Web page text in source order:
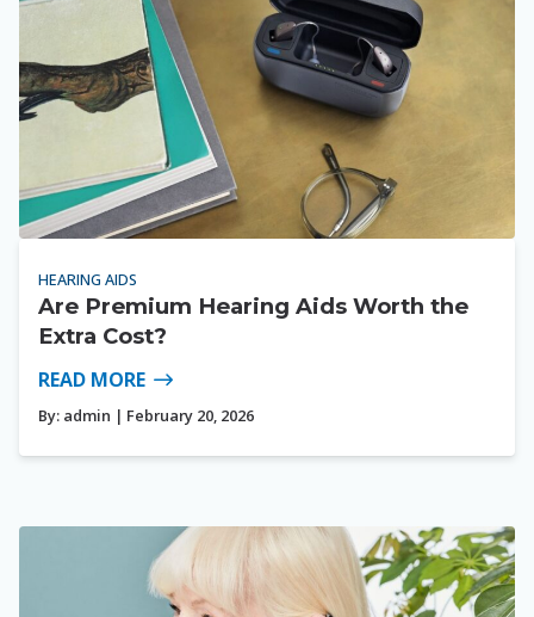
HEARING AIDS
Are Premium Hearing Aids Worth the
Extra Cost?
READ MORE
By: admin | February 20, 2026